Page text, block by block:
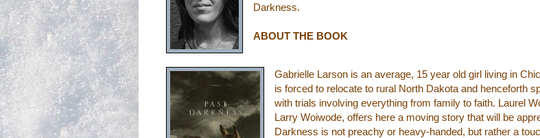
Darkness.
ABOUT THE BOOK
Gabrielle Larson is an average, 15 year old girl living in
is forced to relocate to rural North Dakota and henceforth
with trials involving everything from family to faith. Laurel
Larry Woiwode, offers here a moving story that will be
Darkness is not preachy or heavy-handed, but rather a